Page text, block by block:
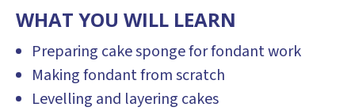
WHAT YOU WILL LEARN
Preparing cake sponge for fondant work
Making fondant from scratch
Levelling and layering cakes